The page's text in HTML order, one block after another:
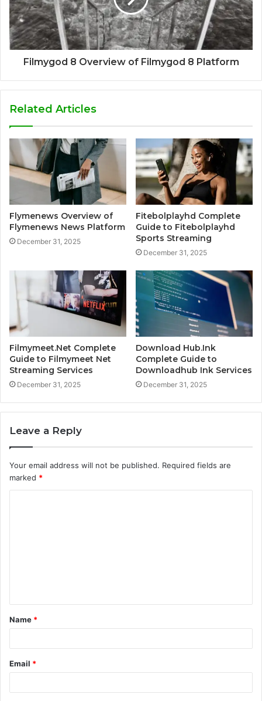
Filmygod 8 Overview of Filmygod 8 Platform
Related Articles
Flymenews Overview of
Flymenews News Platform
December 31, 2025
Fitebolplayhd Complete
Guide to Fitebolplayhd
Sports Streaming
December 31, 2025
Filmymeet.Net Complete
Guide to Filmymeet Net
Streaming Services
December 31, 2025
Download Hub.Ink
Complete Guide to
Downloadhub Ink Services
December 31, 2025
Leave a Reply
Your email address will not be published. Required fields are
marked *
t
*
Name *
Email *